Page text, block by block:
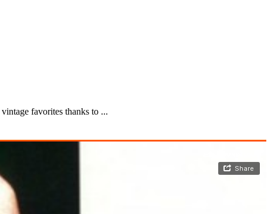
favorites thanks to ...